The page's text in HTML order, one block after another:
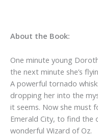
About the Book:
One minute young
the next minute she’s
A powerful tornado
dropping her into the
it seems. Now she must
Emerald City, to find the
wonderful Wizard of Oz.